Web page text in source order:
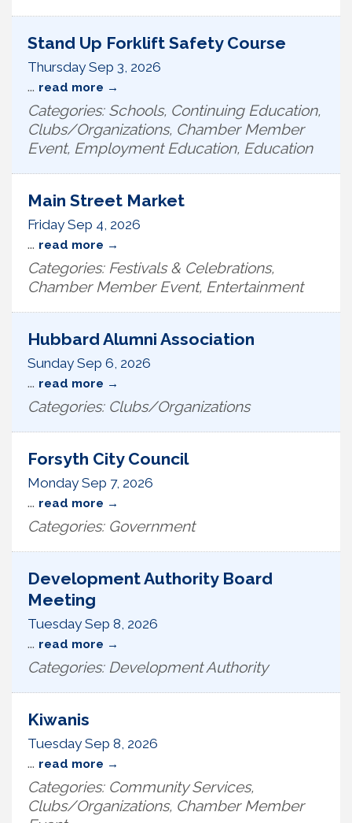
Stand Up Forklift Safety Course
Thursday Sep 3, 2026
... read more
Categories: Schools, Continuing Education,
Clubs/Organizations, Chamber Member
Event, Employment Education, Education
Main Street Market
Friday Sep 4, 2026
... read more
Categories: Festivals & Celebrations,
Chamber Member Event, Entertainment
Hubbard Alumni Association
Sunday Sep 6, 2026
... read more
Categories: Clubs/Organizations
Forsyth City Council
Monday Sep 7, 2026
... read more
Categories: Government
Development Authority Board
Meeting
Tuesday Sep 8, 2026
... read more
Categories: Development Authority
Kiwanis
Tuesday Sep 8, 2026
... read more
Categories: Community Services,
Clubs/Organizations, Chamber Member